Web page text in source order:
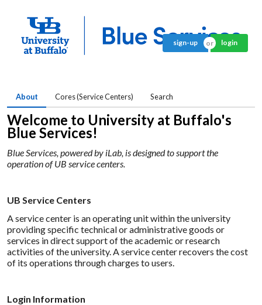
sign-up login
About Cores (Service Centers) Search
Welcome to University at Buffalo's
Blue Services!
Blue Services, powered by iLab, is designed to support the
operation of UB service centers.
UB Service Centers
A service center is an operating unit within the university
providing specific technical or administrative goods or
services in direct support of the academic or research
activities of the university. A service center recovers the cost
of its operations through charges to users.
Login Information